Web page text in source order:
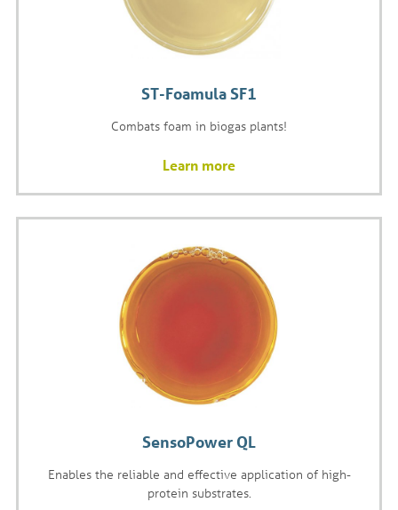
ST-Foamula SF1
Combats foam in biogas plants!
Learn more
SensoPower QL
Enables the reliable and effective application of high-
protein substrates.